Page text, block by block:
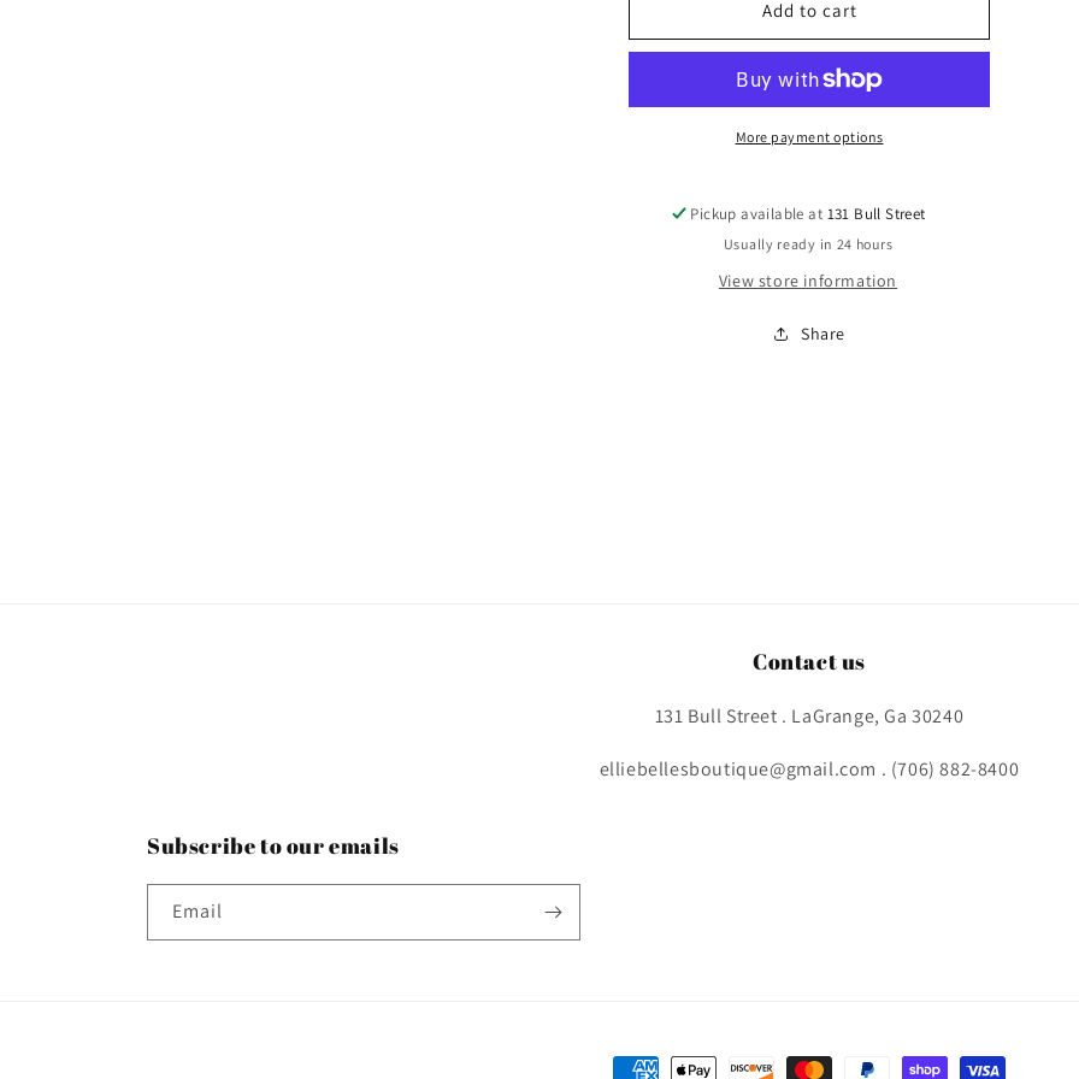
Bramble
Add to cart
More payment options
Pickup available at 131 Bull Street
Usually ready in 24 hours
View store information
Share
Contact us
131 Bull Street . LaGrange, Ga 30240
elliebellesboutique@gmail.com . (706) 882-8400
Subscribe to our emails
Email
Payment